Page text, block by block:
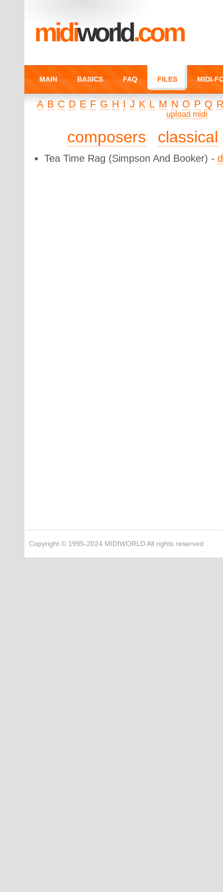
midiworld.com
MAIN BASICS FAQ FILES MIDI-
A B C D E F G H I J K L M N O P Q
upload midi
composers classical
Tea Time Rag (Simpson And Booker) -
Copyright © 1995-2024 MIDIWORLD All rights reserved